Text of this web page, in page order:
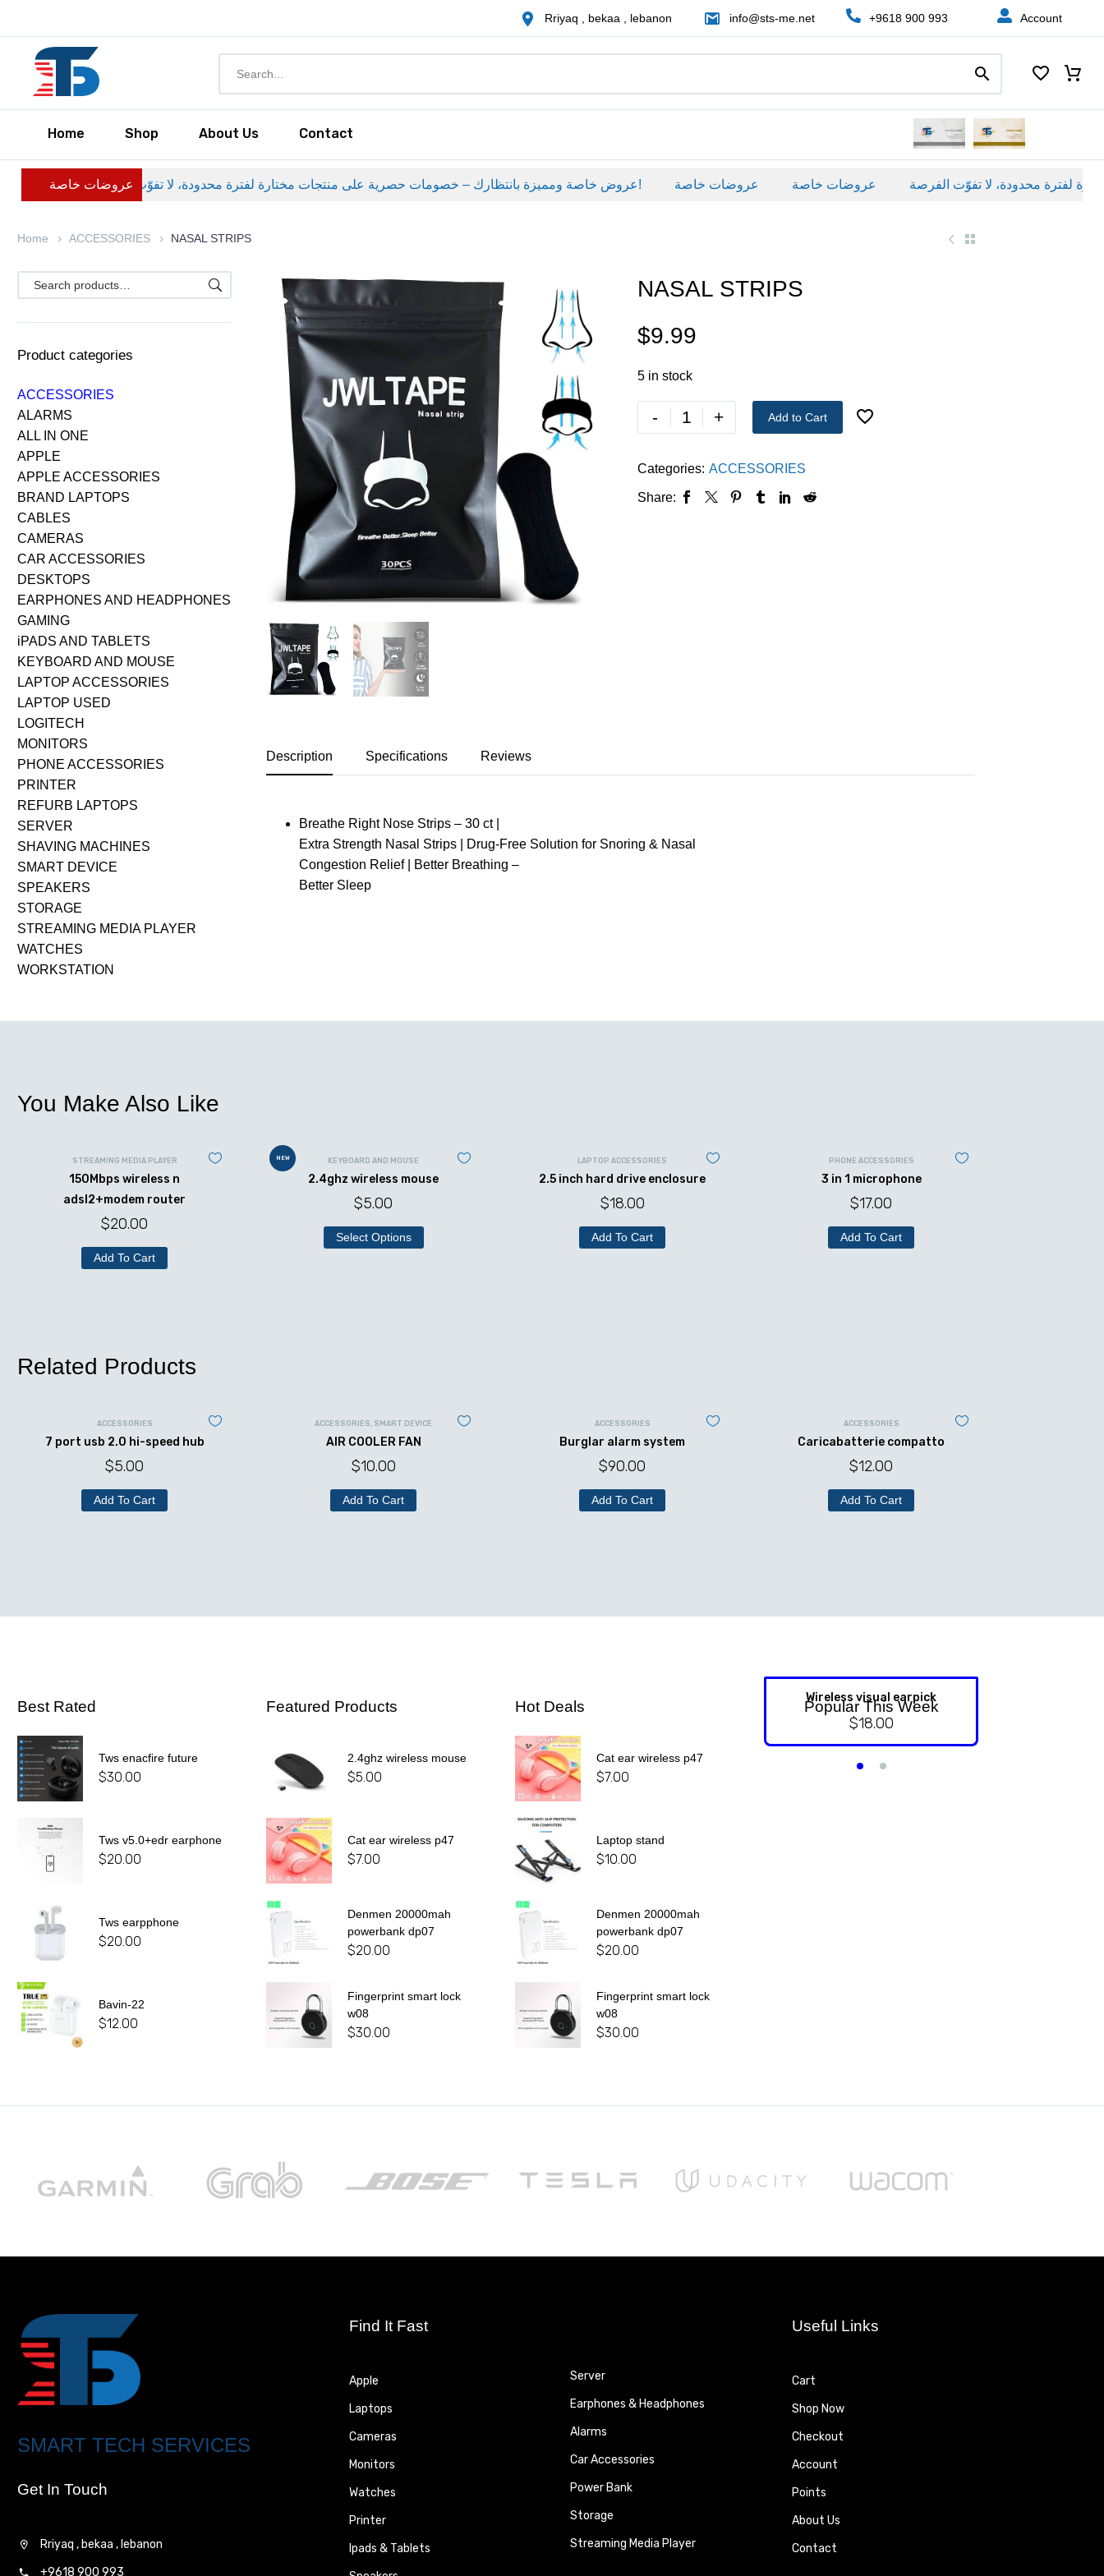
Rriyaq , bekaa , lebanon info@sts-me.net +9618 900 993 Account
Home Shop About Us Contact
عروضات خاصة عروض خاصة ومميزة بانتظارك – خصومات حصرية على منتجات مختارة لفترة محدودة، لا تفوّت الفرصة! عروضات خاصة عروضات خاصة
Home ACCESSORIES NASAL STRIPS
Product categories
ACCESSORIES
ALARMS
ALL IN ONE
APPLE
APPLE ACCESSORIES
BRAND LAPTOPS
CABLES
CAMERAS
CAR ACCESSORIES
DESKTOPS
EARPHONES AND HEADPHONES
GAMING
iPADS AND TABLETS
KEYBOARD AND MOUSE
LAPTOP ACCESSORIES
LAPTOP USED
LOGITECH
MONITORS
PHONE ACCESSORIES
PRINTER
REFURB LAPTOPS
SERVER
SHAVING MACHINES
SMART DEVICE
SPEAKERS
STORAGE
STREAMING MEDIA PLAYER
WATCHES
WORKSTATION
NASAL STRIPS
$9.99
5 in stock
- + Add to Cart
Categories: ACCESSORIES
Share:
Description Specifications Reviews
Breathe Right Nose Strips – 30 ct |
Extra Strength Nasal Strips | Drug-Free Solution for Snoring & Nasal
Congestion Relief | Better Breathing –
Better Sleep
You Make Also Like
STREAMING MEDIA PLAYER
150Mbps wireless n
adsl2+modem router
$20.00
Add To Cart
NEW KEYBOARD AND MOUSE
2.4ghz wireless mouse
$5.00
Select Options
LAPTOP ACCESSORIES
2.5 inch hard drive enclosure
$18.00
Add To Cart
PHONE ACCESSORIES
3 in 1 microphone
$17.00
Add To Cart
Related Products
ACCESSORIES
7 port usb 2.0 hi-speed hub
$5.00
Add To Cart
ACCESSORIES, SMART DEVICE
AIR COOLER FAN
$10.00
Add To Cart
ACCESSORIES
Burglar alarm system
$90.00
Add To Cart
ACCESSORIES
Caricabatterie compatto
$12.00
Add To Cart
Best Rated
Tws enacfire future
$30.00
Tws v5.0+edr earphone
$20.00
Tws earpphone
$20.00
Bavin-22
$12.00
Featured Products
2.4ghz wireless mouse
$5.00
Cat ear wireless p47
$7.00
Denmen 20000mah
powerbank dp07
$20.00
Fingerprint smart lock
w08
$30.00
Hot Deals
Cat ear wireless p47
$7.00
Laptop stand
$10.00
Denmen 20000mah
powerbank dp07
$20.00
Fingerprint smart lock
w08
$30.00
Popular This Week
Wireless visual earpick
$18.00
SMART TECH SERVICES
Get In Touch
Rriyaq , bekaa , lebanon
+9618 900 993
Find It Fast
Apple
Laptops
Cameras
Monitors
Watches
Printer
Ipads & Tablets
Server
Earphones & Headphones
Alarms
Car Accessories
Power Bank
Storage
Streaming Media Player
Useful Links
Cart
Shop Now
Checkout
Account
Points
About Us
Contact